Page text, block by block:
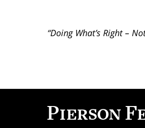
“Doing What’s Right –